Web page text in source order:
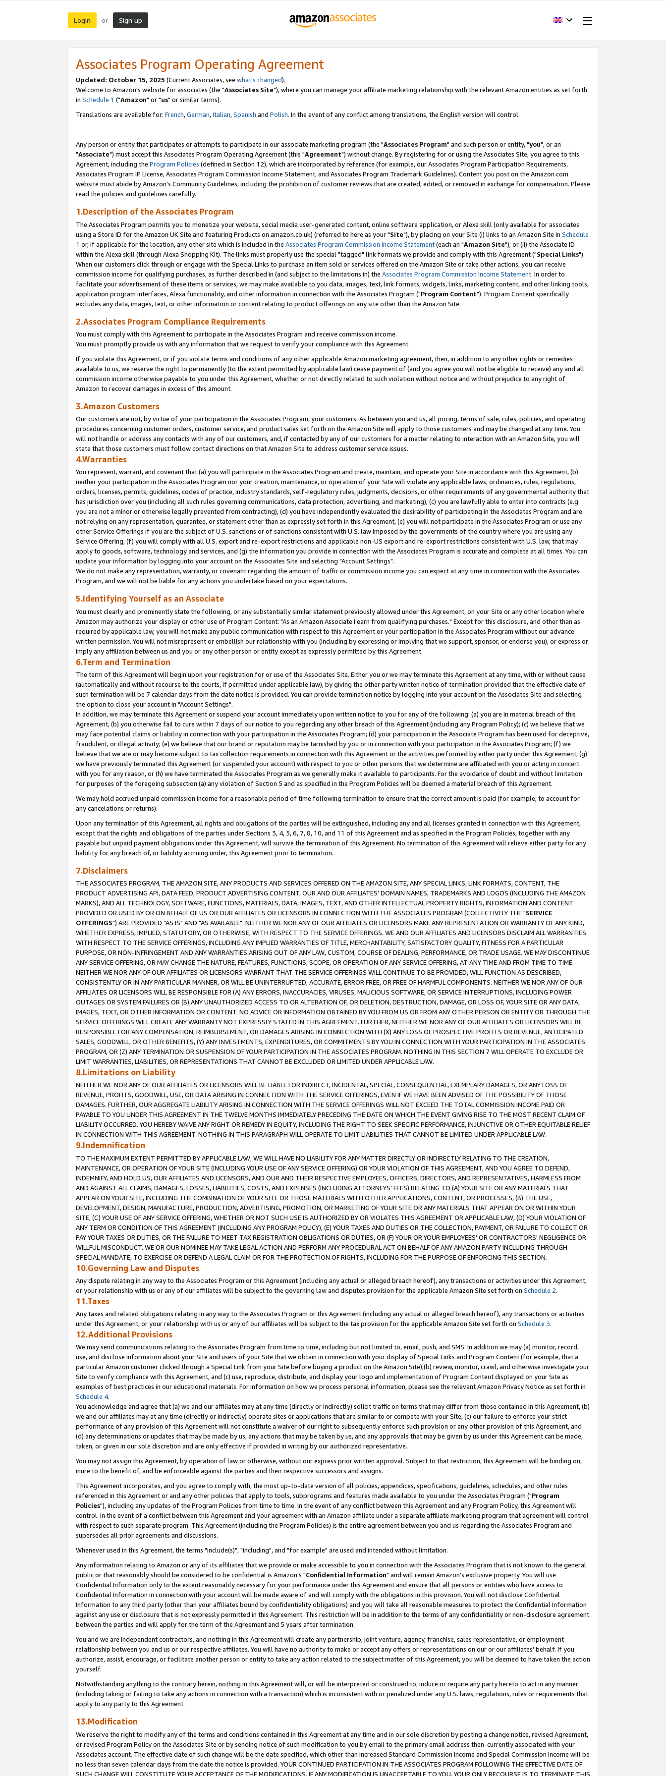
Login or Sign up
Associates Program Operating Agreement
Updated: October 15, 2025 (Current Associates, see what's changed).
Welcome to Amazon's website for associates (the "Associates Site"), where you can manage your affiliate marketing relationship with the relevant Amazon entities as set forth
in Schedule 1 ("Amazon" or "us" or similar terms).
Translations are available for: French,German,Italian,Spanish and Polish. In the event of any conflict among translations, the English version will control.
Any person or entity that participates or attempts to participate in our associate marketing program (the "Associates Program" and such person or entity, "you", or an
"Associate") must accept this Associates Program Operating Agreement (this "Agreement") without change. By registering for or using the Associates Site, you agree to this
Agreement, including the Program Policies (defined in Section 12), which are incorporated by reference (for example, our Associates Program Participation Requirements,
Associates Program IP License, Associates Program Commission Income Statement, and Associates Program Trademark Guidelines). Content you post on the Amazon.com
website must abide by Amazon's Community Guidelines, including the prohibition of customer reviews that are created, edited, or removed in exchange for compensation. Please
read the policies and guidelines carefully.
1.Description of the Associates Program
The Associates Program permits you to monetize your website, social media user-generated content, online software application, or Alexa skill (only available for associates
using a Store ID for the Amazon UK Site and featuring Products on amazon.co.uk) (referred to here as your "Site"), by placing on your Site (i) links to an Amazon Site in Schedule
1 or, if applicable for the location, any other site which is included in the Associates Program Commission Income Statement(each an "Amazon Site"); or (ii) the Associate ID
within the Alexa skill (through Alexa Shopping Kit). The links must properly use the special "tagged" link formats we provide and comply with this Agreement ("Special Links").
When our customers click through or engage with the Special Links to purchase an item sold or services offered on the Amazon Site or take other actions, you can receive
commission income for qualifying purchases, as further described in (and subject to the limitations in) the Associates Program Commission Income Statement. In order to
facilitate your advertisement of these items or services, we may make available to you data, images, text, link formats, widgets, links, marketing content, and other linking tools,
application program interfaces, Alexa functionality, and other information in connection with the Associates Program ("Program Content"). Program Content specifically
excludes any data, images, text, or other information or content relating to product offerings on any site other than the Amazon Site.
2.Associates Program Compliance Requirements
You must comply with this Agreement to participate in the Associates Program and receive commission income.
You must promptly provide us with any information that we request to verify your compliance with this Agreement.
If you violate this Agreement, or if you violate terms and conditions of any other applicable Amazon marketing agreement, then, in addition to any other rights or remedies
available to us, we reserve the right to permanently (to the extent permitted by applicable law) cease payment of (and you agree you will not be eligible to receive) any and all
commission income otherwise payable to you under this Agreement, whether or not directly related to such violation without notice and without prejudice to any right of
Amazon to recover damages in excess of this amount.
3.Amazon Customers
Our customers are not, by virtue of your participation in the Associates Program, your customers. As between you and us, all pricing, terms of sale, rules, policies, and operating
procedures concerning customer orders, customer service, and product sales set forth on the Amazon Site will apply to those customers and may be changed at any time. You
will not handle or address any contacts with any of our customers, and, if contacted by any of our customers for a matter relating to interaction with an Amazon Site, you will
state that those customers must follow contact directions on that Amazon Site to address customer service issues.
4.Warranties
You represent, warrant, and covenant that (a) you will participate in the Associates Program and create, maintain, and operate your Site in accordance with this Agreement, (b)
neither your participation in the Associates Program nor your creation, maintenance, or operation of your Site will violate any applicable laws, ordinances, rules, regulations,
orders, licenses, permits, guidelines, codes of practice, industry standards, self-regulatory rules, judgments, decisions, or other requirements of any governmental authority that
has jurisdiction over you (including all such rules governing communications, data protection, advertising, and marketing), (c) you are lawfully able to enter into contracts (e.g.
you are not a minor or otherwise legally prevented from contracting), (d) you have independently evaluated the desirability of participating in the Associates Program and are
not relying on any representation, guarantee, or statement other than as expressly set forth in this Agreement, (e) you will not participate in the Associates Program or use any
other Service Offerings if you are the subject of U.S. sanctions or of sanctions consistent with U.S. law imposed by the governments of the country where you are using any
Service Offering; (f) you will comply with all U.S. export and re-export restrictions and applicable non-US export and re-export restrictions consistent with U.S. law, that may
apply to goods, software, technology and services, and (g) the information you provide in connection with the Associates Program is accurate and complete at all times. You can
update your information by logging into your account on the Associates Site and selecting "Account Settings".
We do not make any representation, warranty, or covenant regarding the amount of traffic or commission income you can expect at any time in connection with the Associates
Program, and we will not be liable for any actions you undertake based on your expectations.
5.Identifying Yourself as an Associate
You must clearly and prominently state the following, or any substantially similar statement previously allowed under this Agreement, on your Site or any other location where
Amazon may authorize your display or other use of Program Content: "As an Amazon Associate I earn from qualifying purchases." Except for this disclosure, and other than as
required by applicable law, you will not make any public communication with respect to this Agreement or your participation in the Associates Program without our advance
written permission. You will not misrepresent or embellish our relationship with you (including by expressing or implying that we support, sponsor, or endorse you), or express or
imply any affiliation between us and you or any other person or entity except as expressly permitted by this Agreement.
6.Term and Termination
The term of this Agreement will begin upon your registration for or use of the Associates Site. Either you or we may terminate this Agreement at any time, with or without cause
(automatically and without recourse to the courts, if permitted under applicable law), by giving the other party written notice of termination provided that the effective date of
such termination will be 7 calendar days from the date notice is provided. You can provide termination notice by logging into your account on the Associates Site and selecting
the option to close your account in "Account Settings".
In addition, we may terminate this Agreement or suspend your account immediately upon written notice to you for any of the following: (a) you are in material breach of this
Agreement, (b) you otherwise fail to cure within 7 days of our notice to you regarding any other breach of this Agreement (including any Program Policy); (c) we believe that we
may face potential claims or liability in connection with your participation in the Associates Program; (d) your participation in the Associate Program has been used for deceptive,
fraudulent, or illegal activity; (e) we believe that our brand or reputation may be tarnished by you or in connection with your participation in the Associates Program; (f) we
believe that we are or may become subject to tax collection requirements in connection with this Agreement or the activities performed by either party under this Agreement; (g)
we have previously terminated this Agreement (or suspended your account) with respect to you or other persons that we determine are affiliated with you or acting in concert
with you for any reason, or (h) we have terminated the Associates Program as we generally make it available to participants. For the avoidance of doubt and without limitation
for purposes of the foregoing subsection (a) any violation of Section 5 and as specified in the Program Policies will be deemed a material breach of this Agreement.
We may hold accrued unpaid commission income for a reasonable period of time following termination to ensure that the correct amount is paid (for example, to account for
any cancelations or returns).
Upon any termination of this Agreement, all rights and obligations of the parties will be extinguished, including any and all licenses granted in connection with this Agreement,
except that the rights and obligations of the parties under Sections 3, 4, 5, 6, 7, 8, 10, and 11 of this Agreement and as specified in the Program Policies, together with any
payable but unpaid payment obligations under this Agreement, will survive the termination of this Agreement. No termination of this Agreement will relieve either party for any
liability for any breach of, or liability accruing under, this Agreement prior to termination.
7.Disclaimers
THE ASSOCIATES PROGRAM, THE AMAZON SITE, ANY PRODUCTS AND SERVICES OFFERED ON THE AMAZON SITE, ANY SPECIAL LINKS, LINK FORMATS, CONTENT, THE
PRODUCT ADVERTISING API, DATA FEED, PRODUCT ADVERTISING CONTENT, OUR AND OUR AFFILIATES' DOMAIN NAMES, TRADEMARKS AND LOGOS (INCLUDING THE AMAZON
MARKS), AND ALL TECHNOLOGY, SOFTWARE, FUNCTIONS, MATERIALS, DATA, IMAGES, TEXT, AND OTHER INTELLECTUAL PROPERTY RIGHTS, INFORMATION AND CONTENT
PROVIDED OR USED BY OR ON BEHALF OF US OR OUR AFFILIATES OR LICENSORS IN CONNECTION WITH THE ASSOCIATES PROGRAM (COLLECTIVELY THE "SERVICE
OFFERINGS") ARE PROVIDED "AS IS" AND "AS AVAILABLE". NEITHER WE NOR ANY OF OUR AFFILIATES OR LICENSORS MAKE ANY REPRESENTATION OR WARRANTY OF ANY KIND,
WHETHER EXPRESS, IMPLIED, STATUTORY, OR OTHERWISE, WITH RESPECT TO THE SERVICE OFFERINGS. WE AND OUR AFFILIATES AND LICENSORS DISCLAIM ALL WARRANTIES
WITH RESPECT TO THE SERVICE OFFERINGS, INCLUDING ANY IMPLIED WARRANTIES OF TITLE, MERCHANTABILITY, SATISFACTORY QUALITY, FITNESS FOR A PARTICULAR
PURPOSE, OR NON-INFRINGEMENT AND ANY WARRANTIES ARISING OUT OF ANY LAW, CUSTOM, COURSE OF DEALING, PERFORMANCE, OR TRADE USAGE. WE MAY DISCONTINUE
ANY SERVICE OFFERING, OR MAY CHANGE THE NATURE, FEATURES, FUNCTIONS, SCOPE, OR OPERATION OF ANY SERVICE OFFERING, AT ANY TIME AND FROM TIME TO TIME.
NEITHER WE NOR ANY OF OUR AFFILIATES OR LICENSORS WARRANT THAT THE SERVICE OFFERINGS WILL CONTINUE TO BE PROVIDED, WILL FUNCTION AS DESCRIBED,
CONSISTENTLY OR IN ANY PARTICULAR MANNER, OR WILL BE UNINTERRUPTED, ACCURATE, ERROR FREE, OR FREE OF HARMFUL COMPONENTS. NEITHER WE NOR ANY OF OUR
AFFILIATES OR LICENSORS WILL BE RESPONSIBLE FOR (A) ANY ERRORS, INACCURACIES, VIRUSES, MALICIOUS SOFTWARE, OR SERVICE INTERRUPTIONS, INCLUDING POWER
OUTAGES OR SYSTEM FAILURES OR (B) ANY UNAUTHORIZED ACCESS TO OR ALTERATION OF, OR DELETION, DESTRUCTION, DAMAGE, OR LOSS OF, YOUR SITE OR ANY DATA,
IMAGES, TEXT, OR OTHER INFORMATION OR CONTENT. NO ADVICE OR INFORMATION OBTAINED BY YOU FROM US OR FROM ANY OTHER PERSON OR ENTITY OR THROUGH THE
SERVICE OFFERINGS WILL CREATE ANY WARRANTY NOT EXPRESSLY STATED IN THIS AGREEMENT. FURTHER, NEITHER WE NOR ANY OF OUR AFFILIATES OR LICENSORS WILL BE
RESPONSIBLE FOR ANY COMPENSATION, REIMBURSEMENT, OR DAMAGES ARISING IN CONNECTION WITH (X) ANY LOSS OF PROSPECTIVE PROFITS OR REVENUE, ANTICIPATED
SALES, GOODWILL, OR OTHER BENEFITS, (Y) ANY INVESTMENTS, EXPENDITURES, OR COMMITMENTS BY YOU IN CONNECTION WITH YOUR PARTICIPATION IN THE ASSOCIATES
PROGRAM, OR (Z) ANY TERMINATION OR SUSPENSION OF YOUR PARTICIPATION IN THE ASSOCIATES PROGRAM. NOTHING IN THIS SECTION 7 WILL OPERATE TO EXCLUDE OR
LIMIT WARRANTIES, LIABILITIES, OR REPRESENTATIONS THAT CANNOT BE EXCLUDED OR LIMITED UNDER APPLICABLE LAW.
8.Limitations on Liability
NEITHER WE NOR ANY OF OUR AFFILIATES OR LICENSORS WILL BE LIABLE FOR INDIRECT, INCIDENTAL, SPECIAL, CONSEQUENTIAL, EXEMPLARY DAMAGES, OR ANY LOSS OF
REVENUE, PROFITS, GOODWILL, USE, OR DATA ARISING IN CONNECTION WITH THE SERVICE OFFERINGS, EVEN IF WE HAVE BEEN ADVISED OF THE POSSIBILITY OF THOSE
DAMAGES. FURTHER, OUR AGGREGATE LIABILITY ARISING IN CONNECTION WITH THE SERVICE OFFERINGS WILL NOT EXCEED THE TOTAL COMMISSION INCOME PAID OR
PAYABLE TO YOU UNDER THIS AGREEMENT IN THE TWELVE MONTHS IMMEDIATELY PRECEDING THE DATE ON WHICH THE EVENT GIVING RISE TO THE MOST RECENT CLAIM OF
LIABILITY OCCURRED. YOU HEREBY WAIVE ANY RIGHT OR REMEDY IN EQUITY, INCLUDING THE RIGHT TO SEEK SPECIFIC PERFORMANCE, INJUNCTIVE OR OTHER EQUITABLE RELIEF
IN CONNECTION WITH THIS AGREEMENT. NOTHING IN THIS PARAGRAPH WILL OPERATE TO LIMIT LIABILITIES THAT CANNOT BE LIMITED UNDER APPLICABLE LAW.
9.Indemnification
TO THE MAXIMUM EXTENT PERMITTED BY APPLICABLE LAW, WE WILL HAVE NO LIABILITY FOR ANY MATTER DIRECTLY OR INDIRECTLY RELATING TO THE CREATION,
MAINTENANCE, OR OPERATION OF YOUR SITE (INCLUDING YOUR USE OF ANY SERVICE OFFERING) OR YOUR VIOLATION OF THIS AGREEMENT, AND YOU AGREE TO DEFEND,
INDEMNIFY, AND HOLD US, OUR AFFILIATES AND LICENSORS, AND OUR AND THEIR RESPECTIVE EMPLOYEES, OFFICERS, DIRECTORS, AND REPRESENTATIVES, HARMLESS FROM
AND AGAINST ALL CLAIMS, DAMAGES, LOSSES, LIABILITIES, COSTS, AND EXPENSES (INCLUDING ATTORNEYS' FEES) RELATING TO (A) YOUR SITE OR ANY MATERIALS THAT
APPEAR ON YOUR SITE, INCLUDING THE COMBINATION OF YOUR SITE OR THOSE MATERIALS WITH OTHER APPLICATIONS, CONTENT, OR PROCESSES, (B) THE USE,
DEVELOPMENT, DESIGN, MANUFACTURE, PRODUCTION, ADVERTISING, PROMOTION, OR MARKETING OF YOUR SITE OR ANY MATERIALS THAT APPEAR ON OR WITHIN YOUR
SITE, (C) YOUR USE OF ANY SERVICE OFFERING, WHETHER OR NOT SUCH USE IS AUTHORIZED BY OR VIOLATES THIS AGREEMENT OR APPLICABLE LAW, (D) YOUR VIOLATION OF
ANY TERM OR CONDITION OF THIS AGREEMENT (INCLUDING ANY PROGRAM POLICY), (E) YOUR TAXES AND DUTIES OR THE COLLECTION, PAYMENT, OR FAILURE TO COLLECT OR
PAY YOUR TAXES OR DUTIES, OR THE FAILURE TO MEET TAX REGISTRATION OBLIGATIONS OR DUTIES, OR (F) YOUR OR YOUR EMPLOYEES' OR CONTRACTORS' NEGLIGENCE OR
WILLFUL MISCONDUCT. WE OR OUR NOMINEE MAY TAKE LEGAL ACTION AND PERFORM ANY PROCEDURAL ACT ON BEHALF OF ANY AMAZON PARTY INCLUDING THROUGH
SPECIAL MANDATE, TO EXERCISE OR DEFEND A LEGAL CLAIM OR FOR THE PROTECTION OF RIGHTS, INCLUDING FOR THE PURPOSE OF ENFORCING THIS SECTION.
10.Governing Law and Disputes
Any dispute relating in any way to the Associates Program or this Agreement (including any actual or alleged breach hereof), any transactions or activities under this Agreement,
or your relationship with us or any of our affiliates will be subject to the governing law and disputes provision for the applicable Amazon Site set forth on Schedule 2.
11.Taxes
Any taxes and related obligations relating in any way to the Associates Program or this Agreement (including any actual or alleged breach hereof), any transactions or activities
under this Agreement, or your relationship with us or any of our affiliates will be subject to the tax provision for the applicable Amazon Site set forth on Schedule 3.
12.Additional Provisions
We may send communications relating to the Associates Program from time to time, including but not limited to, email, push, and SMS. In addition we may (a) monitor, record,
use, and disclose information about your Site and users of your Site that we obtain in connection with your display of Special Links and Program Content (for example, that a
particular Amazon customer clicked through a Special Link from your Site before buying a product on the Amazon Site),(b) review, monitor, crawl, and otherwise investigate your
Site to verify compliance with this Agreement, and (c) use, reproduce, distribute, and display your logo and implementation of Program Content displayed on your Site as
examples of best practices in our educational materials. For information on how we process personal information, please see the relevant Amazon Privacy Notice as set forth in
Schedule 4.
You acknowledge and agree that (a) we and our affiliates may at any time (directly or indirectly) solicit traffic on terms that may differ from those contained in this Agreement, (b)
we and our affiliates may at any time (directly or indirectly) operate sites or applications that are similar to or compete with your Site, (c) our failure to enforce your strict
performance of any provision of this Agreement will not constitute a waiver of our right to subsequently enforce such provision or any other provision of this Agreement, and
(d) any determinations or updates that may be made by us, any actions that may be taken by us, and any approvals that may be given by us under this Agreement can be made,
taken, or given in our sole discretion and are only effective if provided in writing by our authorized representative.
You may not assign this Agreement, by operation of law or otherwise, without our express prior written approval. Subject to that restriction, this Agreement will be binding on,
inure to the benefit of, and be enforceable against the parties and their respective successors and assigns.
This Agreement incorporates, and you agree to comply with, the most up-to-date version of all policies, appendices, specifications, guidelines, schedules, and other rules
referenced in this Agreement or and any other policies that apply to tools, subprograms and features made available to you under the Associates Program ("Program
Policies"), including any updates of the Program Policies from time to time. In the event of any conflict between this Agreement and any Program Policy, this Agreement will
control. In the event of a conflict between this Agreement and your agreement with an Amazon affiliate under a separate affiliate marketing program that agreement will control
with respect to such separate program. This Agreement (including the Program Policies) is the entire agreement between you and us regarding the Associates Program and
supersedes all prior agreements and discussions.
Whenever used in this Agreement, the terms "include(s)", "including", and "for example" are used and intended without limitation.
Any information relating to Amazon or any of its affiliates that we provide or make accessible to you in connection with the Associates Program that is not known to the general
public or that reasonably should be considered to be confidential is Amazon's "Confidential Information" and will remain Amazon's exclusive property. You will use
Confidential Information only to the extent reasonably necessary for your performance under this Agreement and ensure that all persons or entities who have access to
Confidential Information in connection with your account will be made aware of and will comply with the obligations in this provision. You will not disclose Confidential
Information to any third party (other than your affiliates bound by confidentiality obligations) and you will take all reasonable measures to protect the Confidential Information
against any use or disclosure that is not expressly permitted in this Agreement. This restriction will be in addition to the terms of any confidentiality or non-disclosure agreement
between the parties and will apply for the term of the Agreement and 5 years after termination.
You and we are independent contractors, and nothing in this Agreement will create any partnership, joint venture, agency, franchise, sales representative, or employment
relationship between you and us or our respective affiliates. You will have no authority to make or accept any offers or representations on our or our affiliates' behalf. If you
authorize, assist, encourage, or facilitate another person or entity to take any action related to the subject matter of this Agreement, you will be deemed to have taken the action
yourself.
Notwithstanding anything to the contrary herein, nothing in this Agreement will, or will be interpreted or construed to, induce or require any party hereto to act in any manner
(including taking or failing to take any actions in connection with a transaction) which is inconsistent with or penalized under any U.S. laws, regulations, rules or requirements that
apply to any party to this Agreement.
13.Modification
We reserve the right to modify any of the terms and conditions contained in this Agreement at any time and in our sole discretion by posting a change notice, revised Agreement,
or revised Program Policy on the Associates Site or by sending notice of such modification to you by email to the primary email address then-currently associated with your
Associates account. The effective date of such change will be the date specified, which other than increased Standard Commission Income and Special Commission Income will be
no less than seven calendar days from the date the notice is provided. YOUR CONTINUED PARTICIPATION IN THE ASSOCIATES PROGRAM FOLLOWING THE EFFECTIVE DATE OF
SUCH CHANGE WILL CONSTITUTE YOUR ACCEPTANCE OF THE MODIFICATIONS. IF ANY MODIFICATION IS UNACCEPTABLE TO YOU, YOUR ONLY RECOURSE IS TO TERMINATE THIS